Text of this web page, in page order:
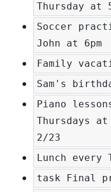
Thursday at
Soccer
John at 6pm
Family
Sam's
Piano
Thursdays
2/23
Lunch
task Final